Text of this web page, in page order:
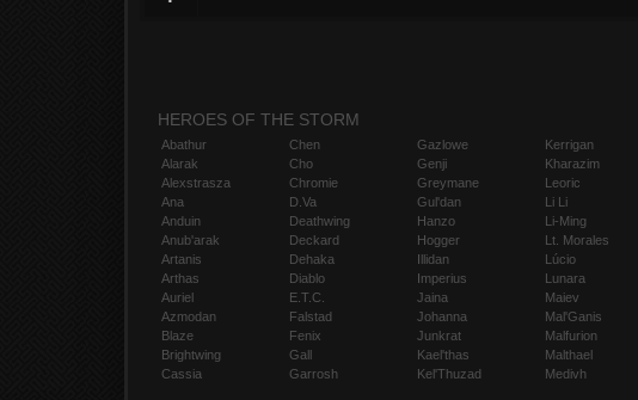
HEROES OF THE STORM
Abathur
Alarak
Alexstrasza
Ana
Anduin
Anub'arak
Artanis
Arthas
Auriel
Azmodan
Blaze
Brightwing
Cassia
Chen
Cho
Chromie
D.Va
Deathwing
Deckard
Dehaka
Diablo
E.T.C.
Falstad
Fenix
Gall
Garrosh
Gazlowe
Genji
Greymane
Gul'dan
Hanzo
Hogger
Illidan
Imperius
Jaina
Johanna
Junkrat
Kael'thas
Kel'Thuzad
Kerrigan
Kharazim
Leoric
Li Li
Li-Ming
Lt. Morales
Lúcio
Lunara
Maiev
Mal'Ganis
Malfurion
Malthael
Medivh